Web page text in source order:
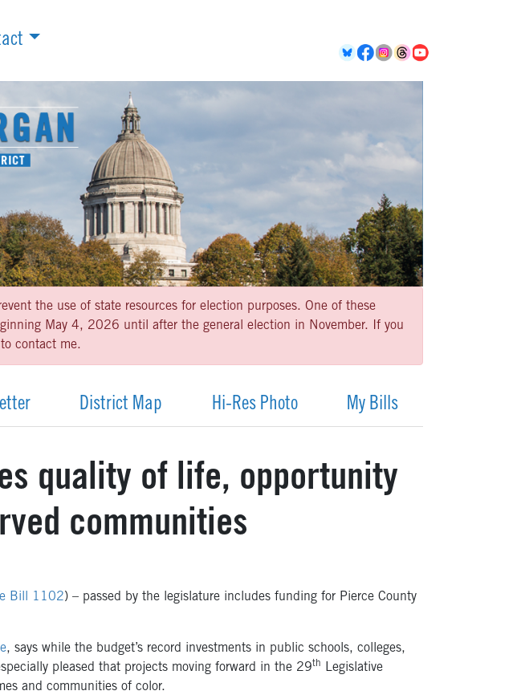
the use of state resources for election purposes. One of these
May 4, 2026 until after the general election in November. If you
contact me.
District Map Hi-Res Photo My Bills
quality of life, opportunity
communities
Bill 1102) – passed by the legislature includes funding for Pierce County
, says while the budget’s record investments in public schools, colleges,
pleased that projects moving forward in the 29th
Legislative
and communities of color.